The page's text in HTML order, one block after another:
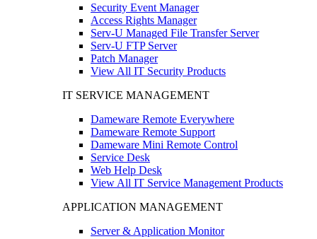
Security Event Manager
Access Rights Manager
Serv-U Managed File Transfer Server
Serv-U FTP Server
Patch Manager
View All IT Security Products
IT SERVICE MANAGEMENT
Dameware Remote Everywhere
Dameware Remote Support
Dameware Mini Remote Control
Service Desk
Web Help Desk
View All IT Service Management Products
APPLICATION MANAGEMENT
Server & Application Monitor